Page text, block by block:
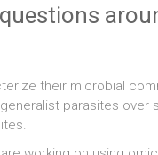
their microbial
parasites over